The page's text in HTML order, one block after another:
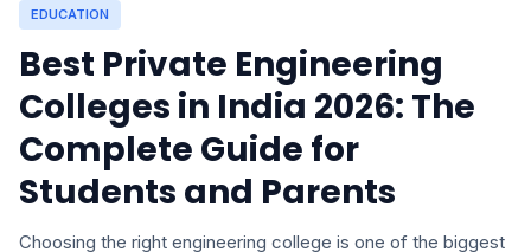
EDUCATION
Best Private Engineering
Colleges in India 2026: The
Complete Guide for
Students and Parents
Choosing the right engineering college is one of the biggest